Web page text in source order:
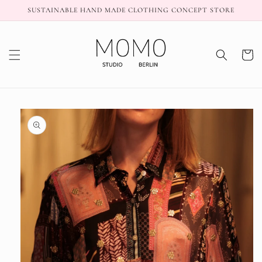
Skip to
SUSTAINABLE HAND MADE CLOTHING CONCEPT STORE
Cart
Skip to
product
information